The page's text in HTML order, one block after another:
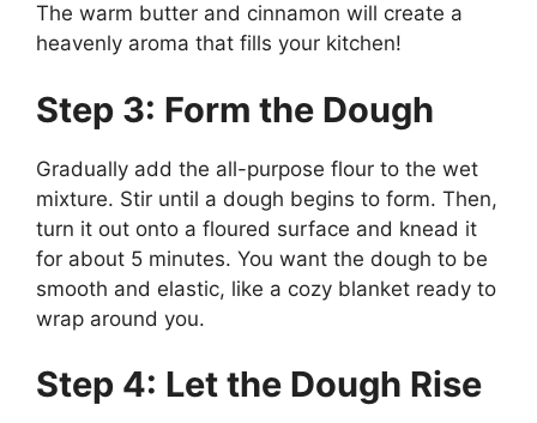
The warm butter and cinnamon will create a
heavenly aroma that fills your kitchen!
Step 3: Form the Dough
Gradually add the all-purpose flour to the wet
mixture. Stir until a dough begins to form. Then,
turn it out onto a floured surface and knead it
for about 5 minutes. You want the dough to be
smooth and elastic, like a cozy blanket ready to
wrap around you.
Step 4: Let the Dough Rise